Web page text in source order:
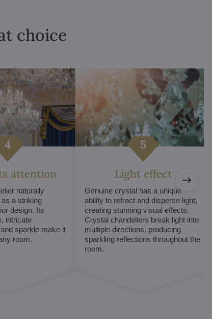
choice
attention
naturally
a striking
design. Its
intricate
sparkle make it
room.
Light effect
Genuine crystal has a unique
ability to refract and disperse light,
creating stunning visual effects.
Crystal chandeliers break light into
multiple directions, producing
sparkling reflections throughout the
room.